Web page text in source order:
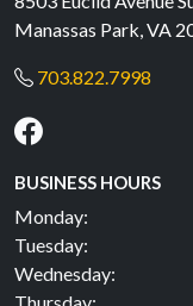
Manassas Park, VA
703.822.7998
BUSINESS HOURS
Monday:
Tuesday:
Wednesday: